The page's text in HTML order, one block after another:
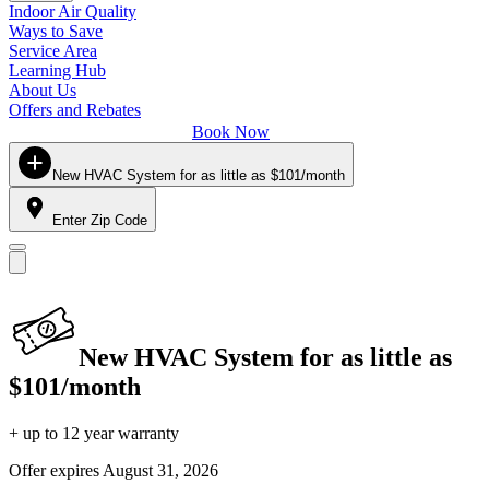
Indoor Air Quality
Ways to Save
Service Area
Learning Hub
About Us
Offers and Rebates
Book Now
New HVAC System for as little as $101/month
Enter Zip Code
New HVAC System for as little as
$101/month
+ up to 12 year warranty
Offer expires August 31, 2026